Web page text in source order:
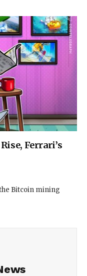
Ferrari’s
Bitcoin mining